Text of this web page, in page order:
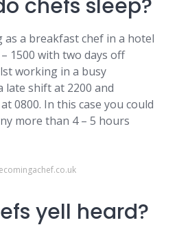
chefs sleep?
as a breakfast chef in a hotel
1500 with two days off
working in a busy
shift at 2200 and
0800. In this case you could
more than 4 – 5 hours
yell heard?